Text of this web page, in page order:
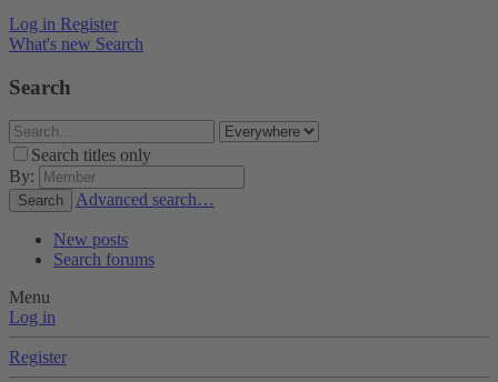
Log in Register
What's new Search
Search
Search titles only
By:
Search Advanced search…
New posts
Search forums
Menu
Log in
Register